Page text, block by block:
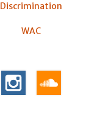
Discrimination
WAC